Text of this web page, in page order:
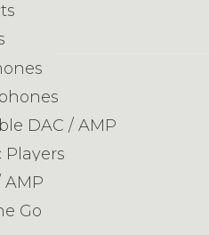
DAC / AMP
Players
AMP
Go